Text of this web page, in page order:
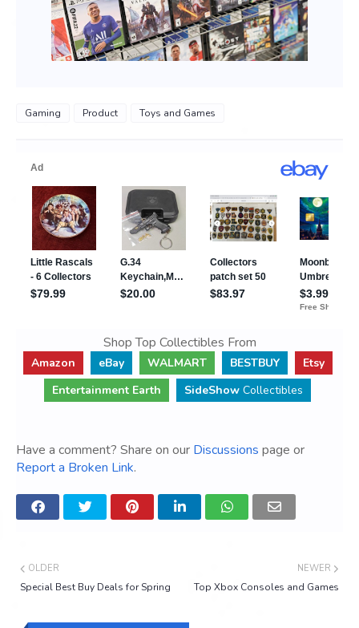
Gaming Product Toys and Games
Shop Top Collectibles From
Amazon eBay WALMART BESTBUY
Etsy
Entertainment Earth
SideShow Collectibles
Have a comment? Share on our Discussions page or
Report a Broken Link.
NEWER
Top Xbox Consoles and Games
OLDER
Special Best Buy Deals for Spring